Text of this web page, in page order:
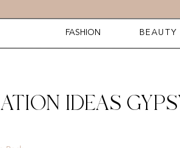
FASHION BEAUTY
IDEAS